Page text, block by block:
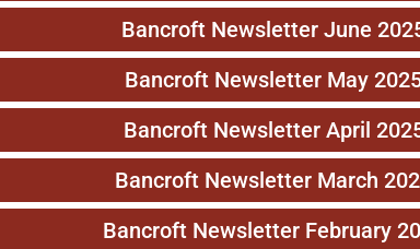
Bancroft Newsletter June
Bancroft Newsletter May
Bancroft Newsletter April
Bancroft Newsletter March
Bancroft Newsletter February